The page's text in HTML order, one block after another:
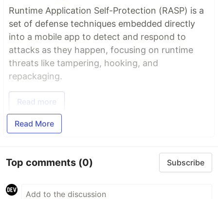
Runtime Application Self-Protection (RASP) is a
set of defense techniques embedded directly
into a mobile app to detect and respond to
attacks as they happen, focusing on runtime
threats like tampering, hooking, and
repackaging.
Read more
Read More
Top comments (0) Subscribe